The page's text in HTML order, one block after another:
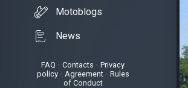
Motoblogs
News
FAQ • Contacts
Privacy
policy• Agreement• Rules
of Conduct